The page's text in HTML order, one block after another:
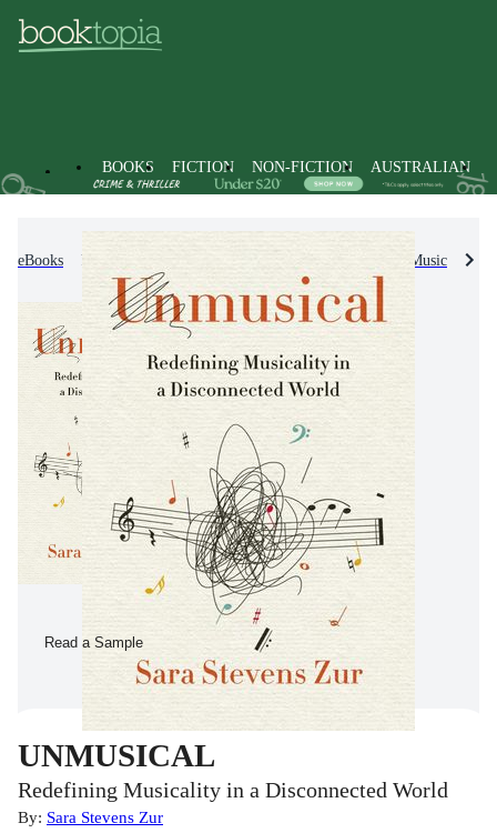
BOOKS FICTION NON-FICTION AUSTRALIAN
eBooks Music
Read a Sample
UNMUSICAL
Redefining Musicality in a Disconnected World
By: Sara Stevens Zur